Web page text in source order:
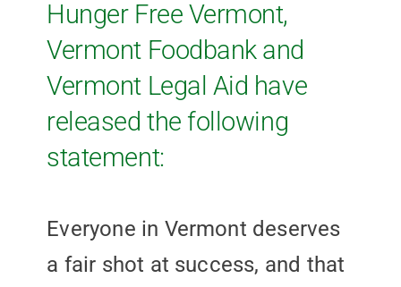
Hunger Free Vermont,
Vermont Foodbank and
Vermont Legal Aid have
released the following
statement:
Everyone in Vermont deserves
a fair shot at success, and that